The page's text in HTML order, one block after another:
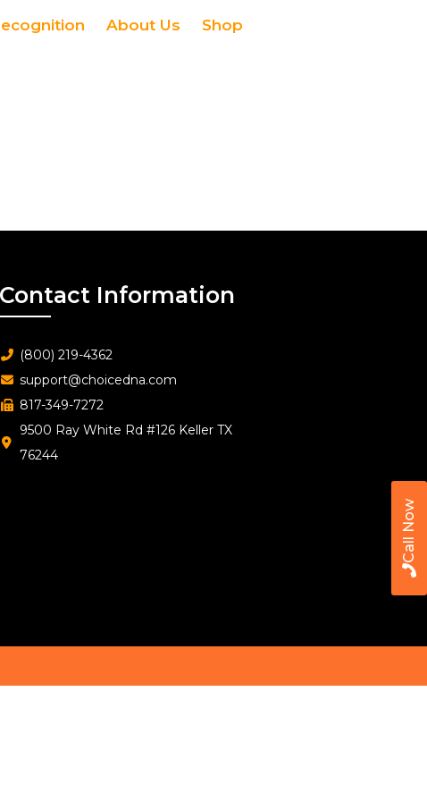
Call Now
About Us Shop
Contact Information
(800) 219-4362
support@choicedna.com
817-349-7272
9500 Ray White Rd #126 Keller TX
76244